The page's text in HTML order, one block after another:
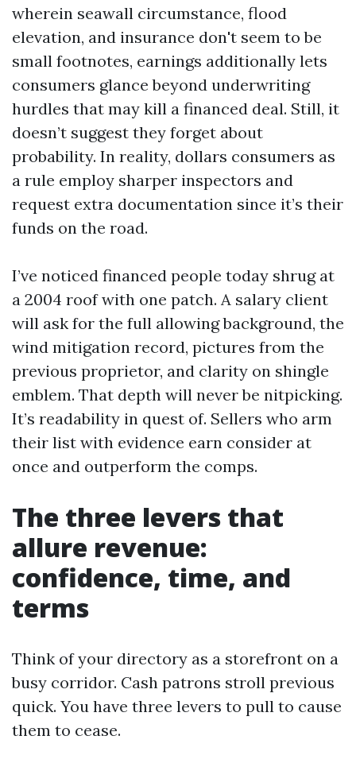
wherein seawall circumstance, flood
elevation, and insurance don't seem to be
small footnotes, earnings additionally lets
consumers glance beyond underwriting
hurdles that may kill a financed deal. Still, it
doesn’t suggest they forget about
probability. In reality, dollars consumers as
a rule employ sharper inspectors and
request extra documentation since it’s their
funds on the road.
I’ve noticed financed people today shrug at
a 2004 roof with one patch. A salary client
will ask for the full allowing background, the
wind mitigation record, pictures from the
previous proprietor, and clarity on shingle
emblem. That depth will never be nitpicking.
It’s readability in quest of. Sellers who arm
their list with evidence earn consider at
once and outperform the comps.
The three levers that
allure revenue:
confidence, time, and
terms
Think of your directory as a storefront on a
busy corridor. Cash patrons stroll previous
quick. You have three levers to pull to cause
them to cease.